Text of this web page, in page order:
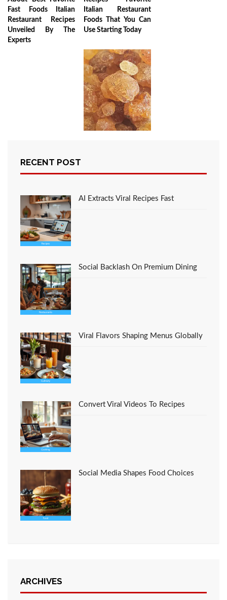
Fast Foods Italian
Restaurant Recipes
Unveiled By The
Experts
Italian Restaurant
Foods That You Can
Use Starting Today
Applications, and
Harvesting
RECENT POST
AI Extracts Viral Recipes Fast
Social Backlash On Premium Dining
Viral Flavors Shaping Menus Globally
Convert Viral Videos To Recipes
Social Media Shapes Food Choices
ARCHIVES